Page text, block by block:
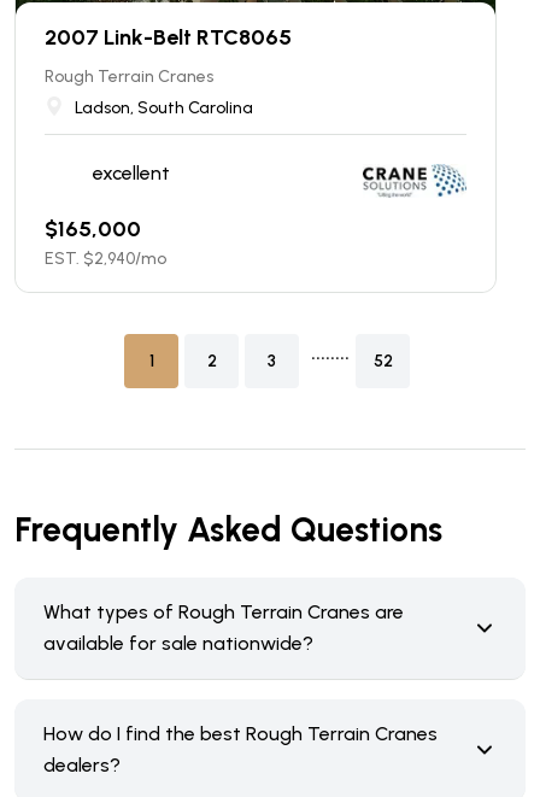
2007 Link-Belt RTC8065
Rough Terrain Cranes
Ladson, South Carolina
excellent
$165,000
EST. $2,940/mo
1 2 3 ........ 52
Frequently Asked Questions
What types of Rough Terrain Cranes are
available for sale nationwide?
How do I find the best Rough Terrain Cranes
dealers?